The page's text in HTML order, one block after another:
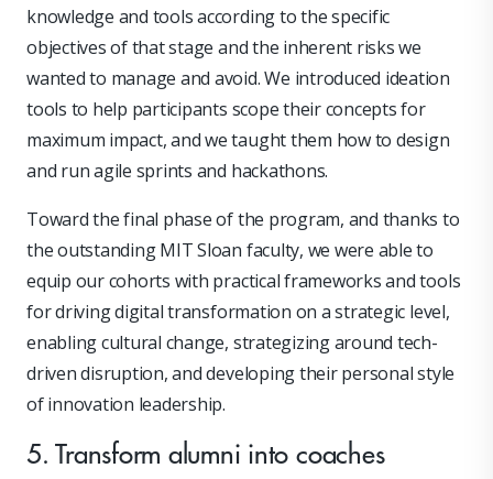
knowledge and tools according to the specific
objectives of that stage and the inherent risks we
wanted to manage and avoid. We introduced ideation
tools to help participants scope their concepts for
maximum impact, and we taught them how to design
and run agile sprints and hackathons.
Toward the final phase of the program, and thanks to
the outstanding MIT Sloan faculty, we were able to
equip our cohorts with practical frameworks and tools
for driving digital transformation on a strategic level,
enabling cultural change, strategizing around tech-
driven disruption, and developing their personal style
of innovation leadership.
5. Transform alumni into coaches